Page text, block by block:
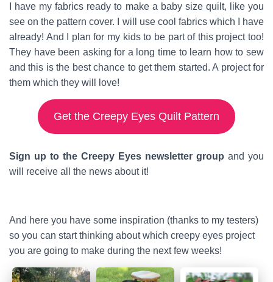
I have my fabrics ready to make a baby size quilt, like you
see on the pattern cover. I will use cool fabrics which I have
already! And I plan for my kids to be part of this project too!
They have been asking for a long time to learn how to sew
and this is the best chance to get them started. A project for
them which they will love!
Get the Creepy Eyes Quilt Pattern
Sign up to the Creepy Eyes newsletter group and you
will receive all the news about it!
And here you have some inspiration (thanks to my testers)
so you can start thinking about which creepy eyes project
you are going to make during the next few weeks!